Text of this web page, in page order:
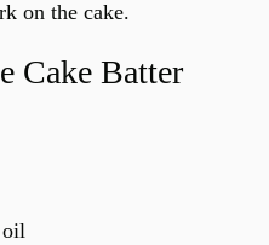
on the cake.
Cake Batter
oil